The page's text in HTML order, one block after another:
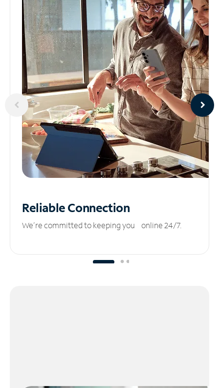
ReliableConnection
We’re committed to keeping you online 24/7.